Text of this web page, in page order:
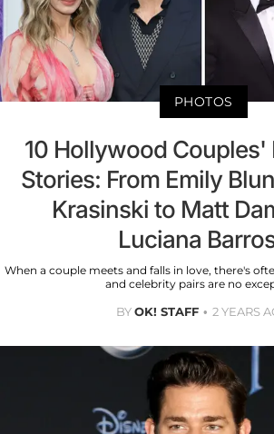
PHOTOS
10 Hollywood Couples'
Stories: From Emily
Krasinski to Matt
Luciana
When a couple meets and falls in love, there's
and celebrity pairs are no
BYOK! STAFF 2 YEARS